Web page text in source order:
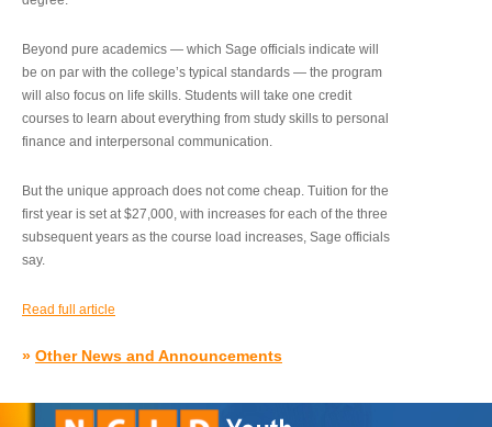
Beyond pure academics — which Sage officials indicate will
be on par with the college’s typical standards — the program
will also focus on life skills. Students will take one credit
courses to learn about everything from study skills to personal
finance and interpersonal communication.
But the unique approach does not come cheap. Tuition for the
first year is set at $27,000, with increases for each of the three
subsequent years as the course load increases, Sage officials
say.
Read full article
» Other News and Announcements